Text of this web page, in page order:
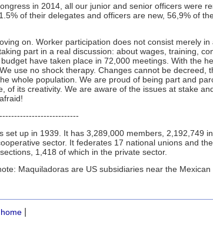
in 2014, all our junior and senior officers were
of their delegates and officers are new, 56,9% of
on. Worker participation does not consist merely
part in a real discussion: about wages, training,
have taken place in 72,000 meetings. With the
use no shock therapy. Changes cannot be decreed,
whole population. We are proud of being part and
of its creativity. We are aware of the issues at stake
set up in 1939. It has 3,289,000 members, 2,192,749
sector. It federates 17 national unions and
1,418 of which in the private sector.
Maquiladoras are US subsidiaries near the Mexican
home